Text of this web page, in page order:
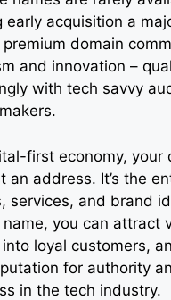
early acquisition a
domain
and innovation –
with tech savvy
first economy, your
an address. It’s the
services, and brand
you can attract
loyal customers,
for authority
in the tech industry.